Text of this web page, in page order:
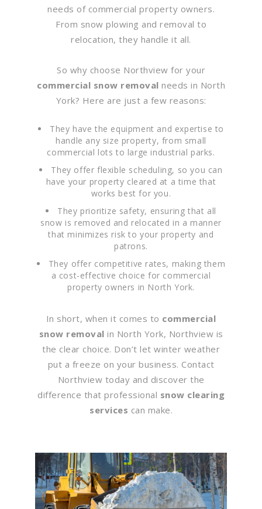
needs of commercial property owners.
From snow plowing and removal to
relocation, they handle it all.
So why choose Northview for your
commercial snow removal needs in North
York? Here are just a few reasons:
They have the equipment and expertise to
handle any size property, from small
commercial lots to large industrial parks.
They offer flexible scheduling, so you can
have your property cleared at a time that
works best for you.
They prioritize safety, ensuring that all
snow is removed and relocated in a manner
that minimizes risk to your property and
patrons.
They offer competitive rates, making them
a cost-effective choice for commercial
property owners in North York.
In short, when it comes to commercial
snow removal in North York, Northview is
the clear choice. Don’t let winter weather
put a freeze on your business. Contact
Northview today and discover the
difference that professional snow clearing
services can make.